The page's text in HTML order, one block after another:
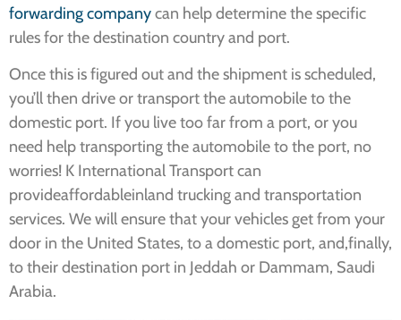
forwarding companycan help determine the specific
rules for the destination country and port.
Once this is figured out and the shipment is scheduled,
you’ll then drive or transport the automobile to the
domestic port. If you live too far from a port, or you
need help transporting the automobile to the port, no
worries! K International Transport can
provideaffordableinland trucking and transportation
services. We will ensure that your vehicles get from your
door in the United States, to a domestic port, and,finally,
to their destination port in Jeddah or Dammam, Saudi
Arabia.